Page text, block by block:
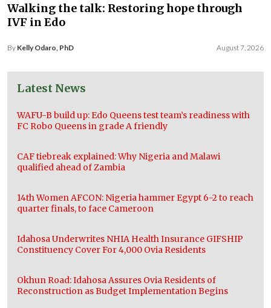
Walking the talk: Restoring hope through
IVF in Edo
By Kelly Odaro, PhD August 7, 2026
Latest News
WAFU-B build up: Edo Queens test team’s readiness with
FC Robo Queens in grade A friendly
CAF tiebreak explained: Why Nigeria and Malawi
qualified ahead of Zambia
14th Women AFCON: Nigeria hammer Egypt 6-2 to reach
quarter finals, to face Cameroon
Idahosa Underwrites NHIA Health Insurance GIFSHIP
Constituency Cover For 4,000 Ovia Residents
Okhun Road: Idahosa Assures Ovia Residents of
Reconstruction as Budget Implementation Begins